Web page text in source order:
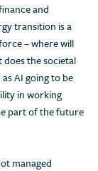
and
transition is a
– where will
does the societal
AI going to be
in working
part of the future
managed